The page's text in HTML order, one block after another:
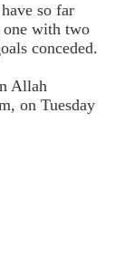
so far
one with two
conceded.
Allah
on Tuesday